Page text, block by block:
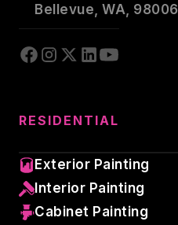
Bellevue, WA, 98006
RESIDENTIAL
Exterior Painting
Interior Painting
Cabinet Painting